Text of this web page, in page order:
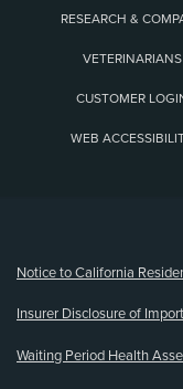
RESEARCH &
VETERINARIANS
CUSTOMER
WEB
Notice to California
Insurer Disclosure of
Waiting Period Health